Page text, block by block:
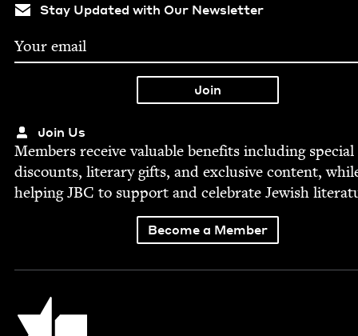
Stay Updated with Our Newsletter
Join Us
Mem­bers receive valu­able ben­e­fits includ­ing spe­cial
dis­counts, lit­er­ary gifts, and exclu­sive con­tent,
help­ingJBC to sup­port and cel­e­brate Jew­ish
Become a Member
Jewish Book Council